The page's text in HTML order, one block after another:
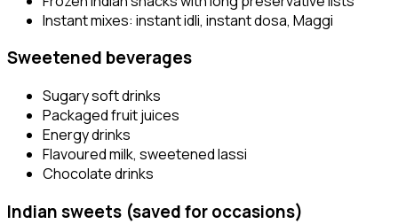
Instant mixes: instant idli, instant dosa, Maggi
Sweetened beverages
Sugary soft drinks
Packaged fruit juices
Energy drinks
Flavoured milk, sweetened lassi
Chocolate drinks
Indian sweets (saved for occasions)